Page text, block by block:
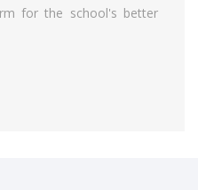
for the school's better